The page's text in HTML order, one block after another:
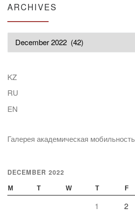
ARCHIVES
KZ
RU
EN
Галерея академическая мобильность
DECEMBER 2022
M T W T F
1 2